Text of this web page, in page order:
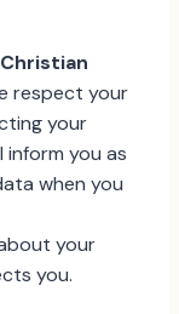
respect your
your
inform you as
when you
your
you.